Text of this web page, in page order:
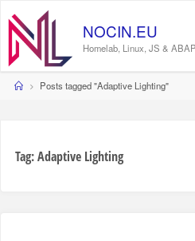
content
NOCIN.EU
Homelab, Linux, JS &
HomePosts tagged "Adaptive Lighting"
Tag:Adaptive Lighting